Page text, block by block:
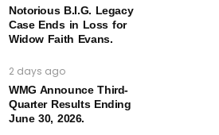
Notorious B.I.G. Legacy
Case Ends in Loss for
Widow Faith Evans.
2 days ago
WMG Announce Third-
Quarter Results Ending
June 30, 2026.